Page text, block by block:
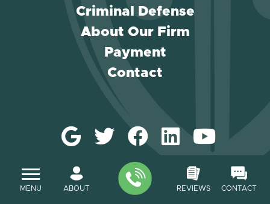
MENU ABOUT REVIEWS CONTACT
Criminal Defense
About Our Firm
Payment
Contact